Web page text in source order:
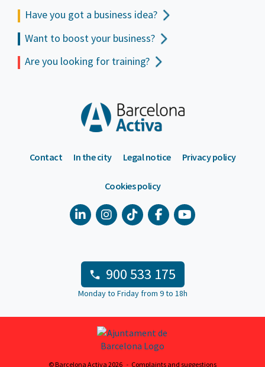
Have you got a business idea?
Want to boost your business?
Are you looking for training?
Contact In the city Legal notice Privacy policy
Cookies policy
900 533 175
Monday to Friday from 9 to 18h
© Barcelona Activa 2026 Complaints and suggestions